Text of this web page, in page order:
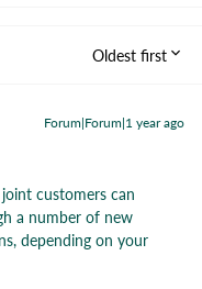
Oldest first
Forum|Forum|1 year ago
customers can
a number of new
depending on your